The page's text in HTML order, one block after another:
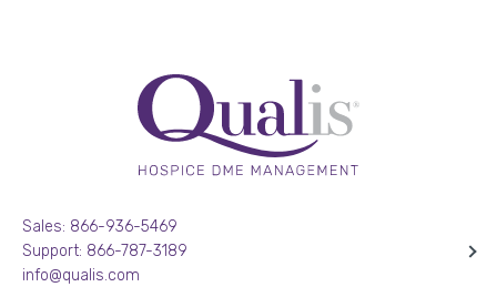
Sales: 866-936-5469
Support: 866-787-3189
info@qualis.com